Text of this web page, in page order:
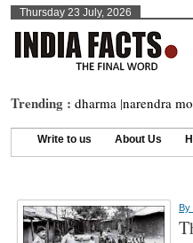
Thursday 23 July, 2026
Trending : dharma |narendra
Write to us About Us
By